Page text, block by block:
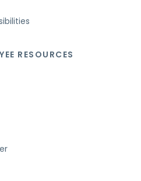
RESOURCES